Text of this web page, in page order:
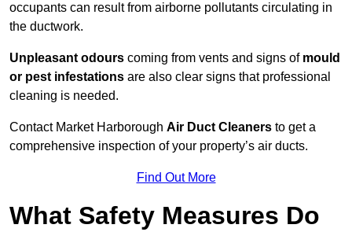
occupants can result from airborne pollutants circulating in
the ductwork.
Unpleasant odours coming from vents and signs of mould
or pest infestations are also clear signs that professional
cleaning is needed.
Contact Market Harborough Air Duct Cleaners to get a
comprehensive inspection of your property’s air ducts.
Find Out More
What Safety Measures Do